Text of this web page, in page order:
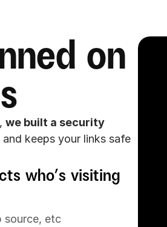
on
we built a security
and keeps your links safe
who’s visiting
source, etc